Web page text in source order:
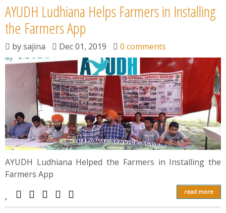
News
Contact
Summit
Youth Meets
AYUDH Ludhiana Helps Farmers in Installing
the Farmers App
bysajina Dec 01, 2019 0 comments
AYUDH Ludhiana Helped the Farmers in Installing the
Farmers App
read more